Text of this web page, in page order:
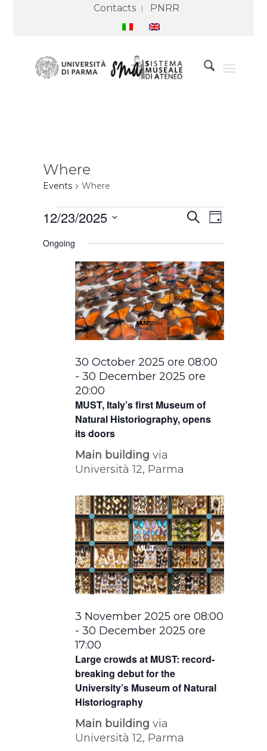
Contacts PNRR
Where
Events Where
Events
for
2025
Events
Search
Navigation
SearchEvent
Views
Day
12/23/2025
date.
Ongoing
MUST, Italy’s first Museum of
Natural Historiography, opens
its doors
30 October 2025 ore 08:00
-30 December 2025 ore
20:00
Main buildingvia
Università 12, Parma
Large crowds at MUST: record-
breaking debut for the
University’s Museum of Natural
Historiography
3 November 2025 ore 08:00
-30 December 2025 ore
17:00
Main buildingvia
Università 12, Parma